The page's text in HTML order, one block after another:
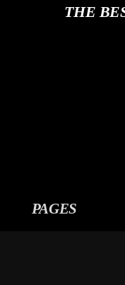
CURRENT TRACK
THE
PAGES